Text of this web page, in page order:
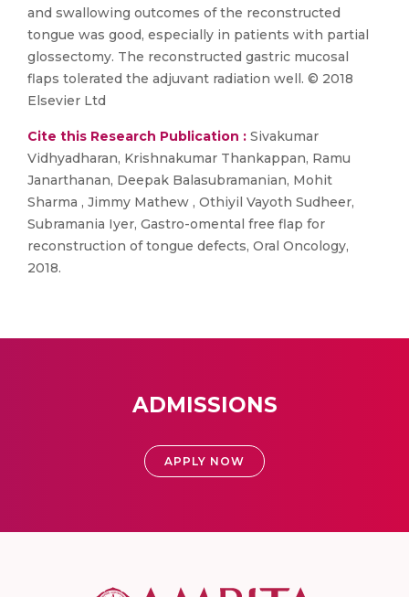
and swallowing outcomes of the reconstructed
tongue was good, especially in patients with partial
glossectomy. The reconstructed gastric mucosal
flaps tolerated the adjuvant radiation well. © 2018
Elsevier Ltd
Cite this Research Publication : Sivakumar
Vidhyadharan, Krishnakumar Thankappan, Ramu
Janarthanan, Deepak Balasubramanian, Mohit
Sharma , Jimmy Mathew , Othiyil Vayoth Sudheer,
Subramania Iyer, Gastro-omental free flap for
reconstruction of tongue defects, Oral Oncology,
2018.
ADMISSIONS
APPLY NOW